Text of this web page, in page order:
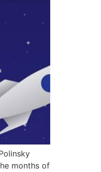
months of